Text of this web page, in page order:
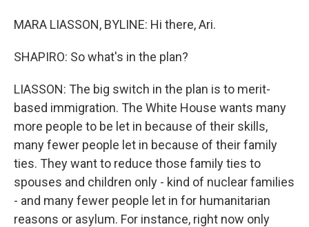
MARA LIASSON, BYLINE: Hi there, Ari.
SHAPIRO: So what's in the plan?
LIASSON: The big switch in the plan is to merit-
based immigration. The White House wants many
more people to be let in because of their skills,
many fewer people let in because of their family
ties. They want to reduce those family ties to
spouses and children only - kind of nuclear families
- and many fewer people let in for humanitarian
reasons or asylum. For instance, right now only